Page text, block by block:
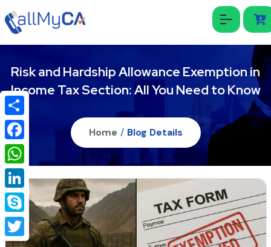
Risk and Hardship Allowance Exemption in
Income Tax Section: All You Need to Know
Home / Blog Details
Share
Facebook
WhatsApp
LinkedIn
Skype